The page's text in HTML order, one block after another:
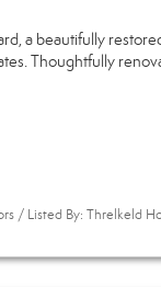
a beautifully
Thoughtfully
/ Listed By: Threlkeld